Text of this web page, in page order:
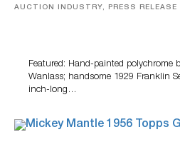
AUCTION INDUSTRY, PRESS RELEASE
Featured: Hand-painted polychrome
Wanlass; handsome 1929 Franklin
inch-long…